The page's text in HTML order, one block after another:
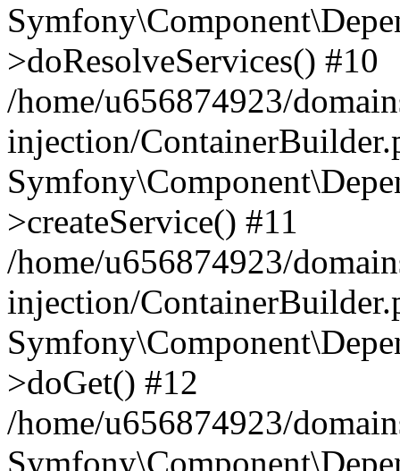
>doResolveServices() #10
/home/u656874923/
injection/
>createService() #11
/home/u656874923/
injection/
>doGet() #12
/home/u656874923/